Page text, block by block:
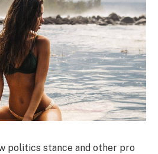
politics stance and other pro